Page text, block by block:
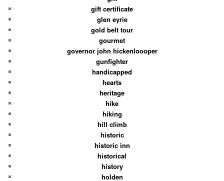
gift certificate
glen eyrie
gold belt tour
gourmet
governor john hickenloooper
gunfighter
handicapped
hearts
heritage
hike
hiking
hill climb
historic
historic inn
historical
history
holden